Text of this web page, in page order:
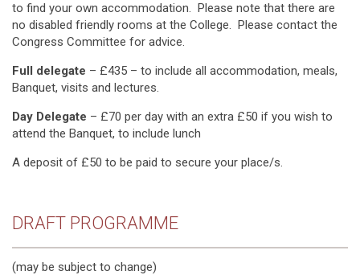
to find your own accommodation. Please note that there are
no disabled friendly rooms at the College. Please contact the
Congress Committee for advice.
Full delegate – £435 – to include all accommodation, meals,
Banquet, visits and lectures.
Day Delegate – £70 per day with an extra £50 if you wish to
attend the Banquet, to include lunch
A deposit of £50 to be paid to secure your place/s.
DRAFT PROGRAMME
(may be subject to change)